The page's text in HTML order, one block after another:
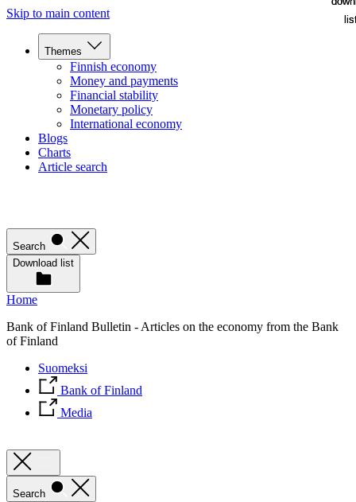
Skip to main content
Themes
Finnish economy
Money and payments
Financial stability
Monetary policy
International economy
Blogs
Charts
Article search
Search
Download list
Home
Bank of Finland Bulletin - Articles on the economy from the Bank
of Finland
Suomeksi
Bank of Finland
Media
Search